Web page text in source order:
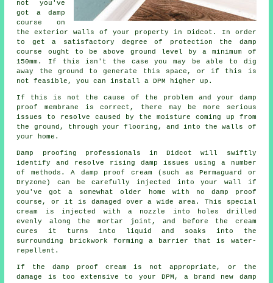
not you've
got a damp
course on
the exterior walls of your property in Didcot. In order
to get a satisfactory degree of protection the damp
course ought to be above ground level by a minimum of
150mm. If this isn't the case you may be able to dig
away the ground to generate this space, or if this is
not feasible, you can install a DPM higher up.
If this is not the cause of the problem and your damp
proof membrane is correct, there may be more serious
issues to resolve caused by the moisture coming up from
the ground, through your flooring, and into the walls of
your home.
Damp proofing professionals in Didcot will swiftly
identify and resolve rising damp issues using a number
of methods. A damp proof cream (such as Permaguard or
Dryzone) can be carefully injected into your wall if
you've got a somewhat older home with no damp proof
course, or it is damaged over a wide area. This special
cream is injected with a nozzle into holes drilled
evenly along the mortar joint, and before the cream
cures it turns into liquid and soaks into the
surrounding brickwork forming a barrier that is water-
repellent.
If the damp proof cream is not appropriate, or the
damage is too extensive to your DPM, a brand new damp